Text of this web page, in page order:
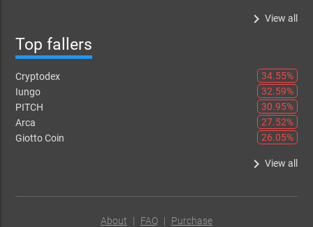
keyboard_arrow_right View all
Top fallers
Cryptodex
34.55%
Iungo
32.59%
PITCH
30.95%
Arca
27.52%
Giotto Coin
26.05%
keyboard_arrow_right View all
About | FAQ | Purchase